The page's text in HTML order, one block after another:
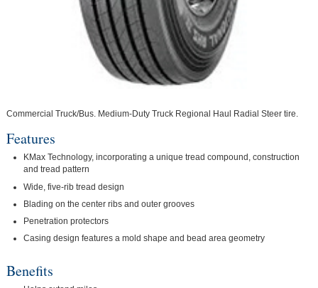
Commercial Truck/Bus. Medium-Duty Truck Regional Haul Radial Steer tire.
Features
KMax Technology, incorporating a unique tread compound, construction
and tread pattern
Wide, five-rib tread design
Blading on the center ribs and outer grooves
Penetration protectors
Casing design features a mold shape and bead area geometry
Benefits